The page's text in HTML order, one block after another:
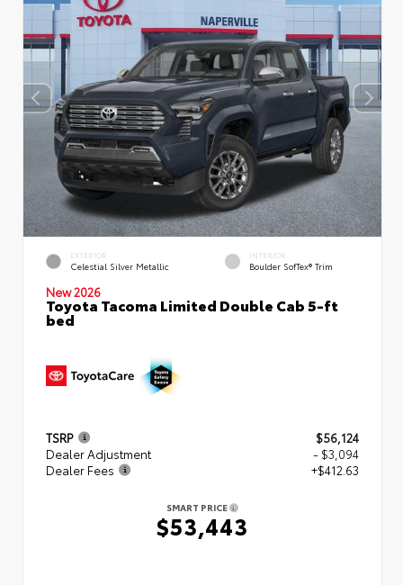
EXTERIOR
Celestial Silver Metallic
INTERIOR
Boulder SofTex® Trim
New 2026
Toyota Tacoma Limited Double Cab 5-ft
bed
TSRP
$56,124
Dealer Adjustment
- $3,094
Dealer Fees
+$412.63
SMART PRICE
$53,443